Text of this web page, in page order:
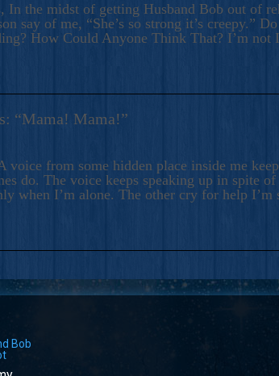
In the midst of getting Husband Bob out of
say of me, “She’s so strong it’s creepy.”
How Could Anyone Think That? I’m
“Mama! Mama!”
voice from some hidden place inside me
do. The voice keeps speaking up in spite
when I’m alone. The other cry for help
Bob